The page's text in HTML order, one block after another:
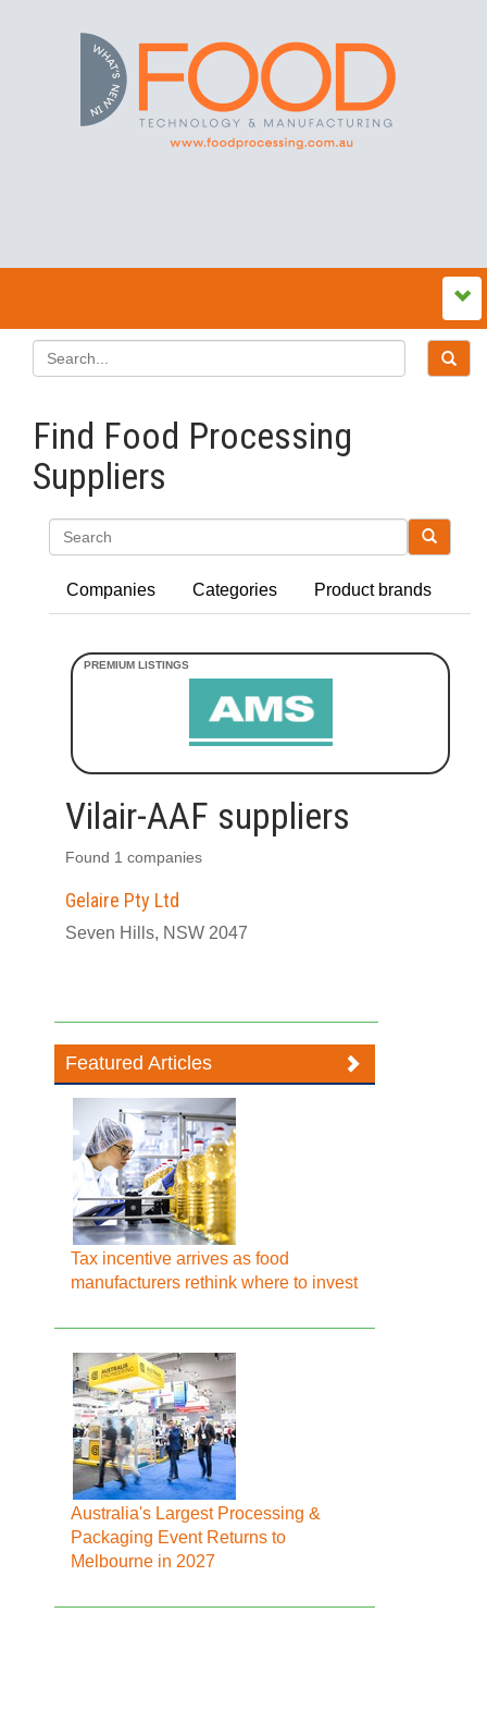
Find Food Processing
Suppliers
Companies Categories Product brands
Vilair-AAF suppliers
Found 1 companies
Gelaire Pty Ltd
Seven Hills, NSW 2047
Featured Articles
Tax incentive arrives as food
manufacturers rethink where to invest
Australia's Largest Processing &
Packaging Event Returns to
Melbourne in 2027